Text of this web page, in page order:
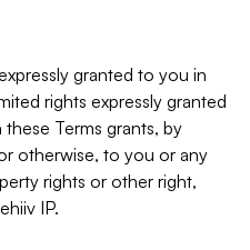
granted to you in
rights expressly granted
Terms grants, by
otherwise, to you or any
rights or other right,
IP.